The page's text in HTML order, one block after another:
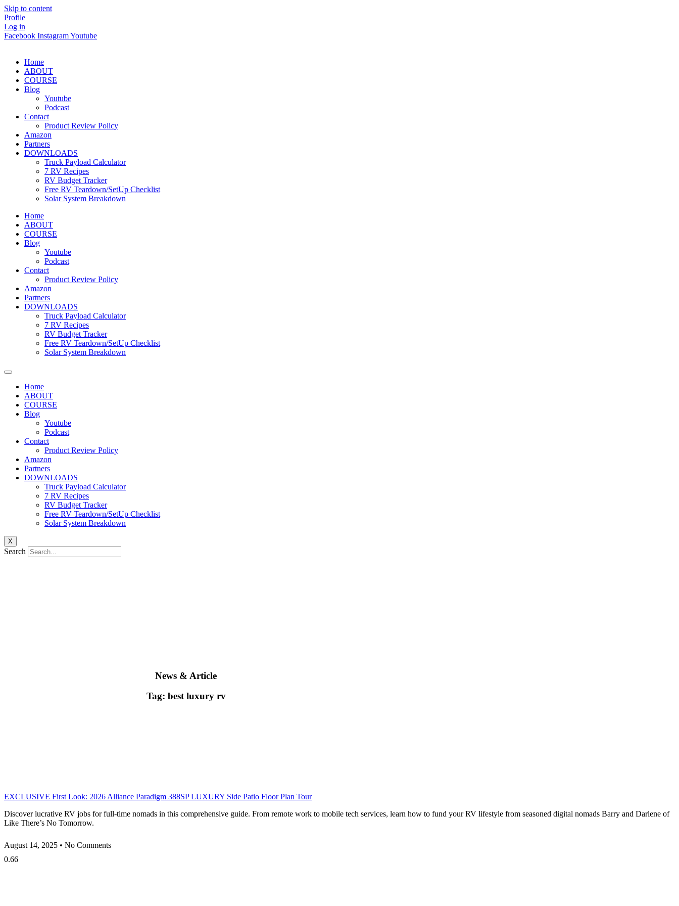
Skip to content
Profile
Log in
Facebook InstagramYoutube
Home
ABOUT
COURSE
Blog
Youtube
Podcast
Contact
Product Review Policy
Amazon
Partners
DOWNLOADS
Truck Payload Calculator
7 RV Recipes
RV Budget Tracker
Free RV Teardown/SetUp Checklist
Solar System Breakdown
Home
ABOUT
COURSE
Blog
Youtube
Podcast
Contact
Product Review Policy
Amazon
Partners
DOWNLOADS
Truck Payload Calculator
7 RV Recipes
RV Budget Tracker
Free RV Teardown/SetUp Checklist
Solar System Breakdown
Home
ABOUT
COURSE
Blog
Youtube
Podcast
Contact
Product Review Policy
Amazon
Partners
DOWNLOADS
Truck Payload Calculator
7 RV Recipes
RV Budget Tracker
Free RV Teardown/SetUp Checklist
Solar System Breakdown
X
Search
News & Article
Tag: best luxury rv
EXCLUSIVE First Look: 2026 Alliance Paradigm 388SP LUXURY Side Patio Floor Plan Tour
Discover lucrative RV jobs for full-time nomads in this comprehensive guide. From remote work to mobile tech services, learn how to fund your RV lifestyle from seasoned digital nomads Barry and Darlene of
Like There’s No Tomorrow.
August 14, 2025 No Comments